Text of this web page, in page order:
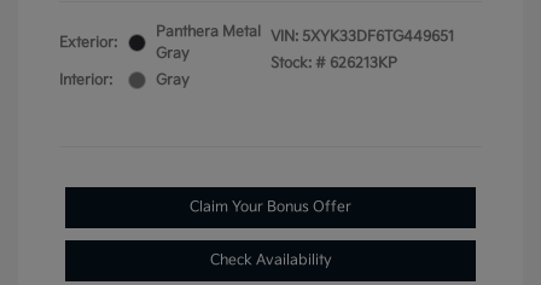
Exterior:
Panthera Metal
Gray
Interior:
Gray
VIN: 5XYK33DF6TG449651
Stock: # 626213KP
Claim Your Bonus Offer
Check Availability